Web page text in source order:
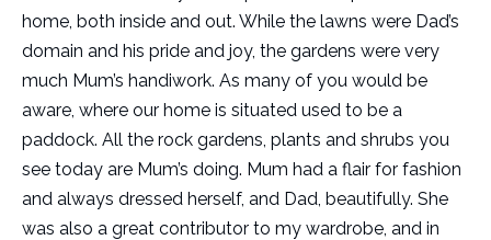
home, both inside and out. While the lawns were Dad’s
domain and his pride and joy, the gardens were very
much Mum’s handiwork. As many of you would be
aware, where our home is situated used to be a
paddock. All the rock gardens, plants and shrubs you
see today are Mum’s doing. Mum had a flair for fashion
and always dressed herself, and Dad, beautifully. She
was also a great contributor to my wardrobe, and in